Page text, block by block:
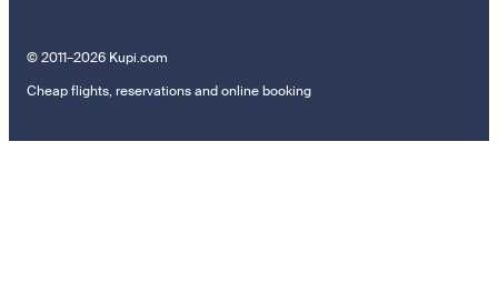
© 2011–2026 Kupi.com
Cheap flights, reservations and online booking